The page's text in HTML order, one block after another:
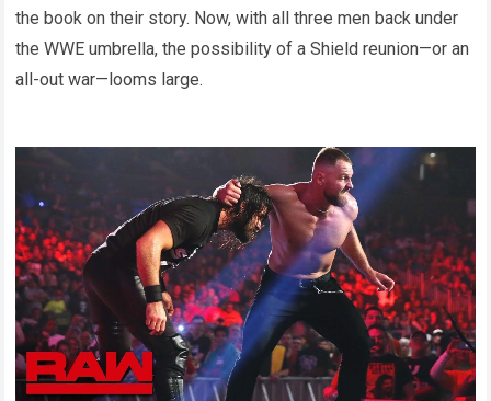
the book on their story. Now, with all three men back under
the WWE umbrella, the possibility of a Shield reunion—or an
all-out war—looms large.